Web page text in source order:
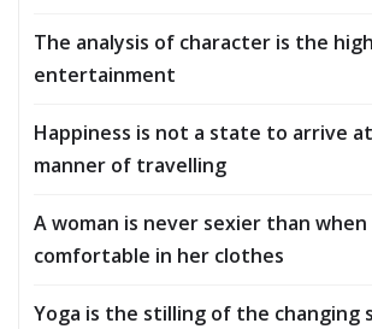
The analysis of character is the
entertainment
Happiness is not a state to arrive
manner of travelling
A woman is never sexier than when
comfortable in her clothes
Yoga is the stilling of the changing